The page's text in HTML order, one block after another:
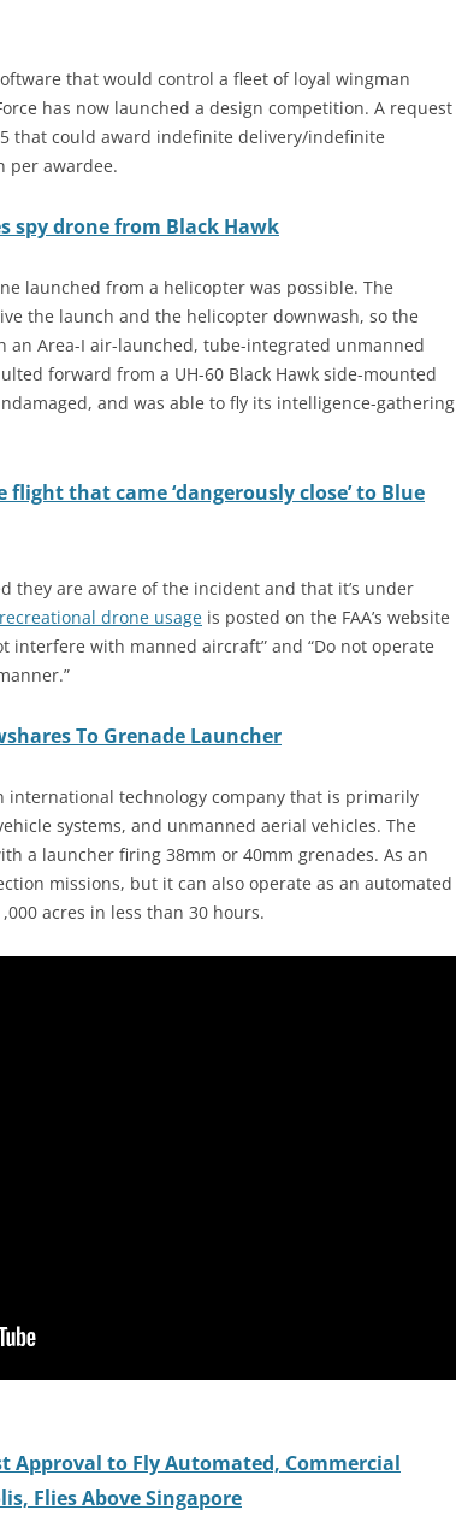
that would control a fleet of loyal wingman
has now launched a design competition. A request
that could award indefinite delivery/indefinite
per awardee.
spy drone from Black Hawk
launched from a helicopter was possible. The
the launch and the helicopter downwash, so the
an Area-I air-launched, tube-integrated unmanned
forward from a UH-60 Black Hawk side-mounted
and was able to fly its intelligence-gathering
that came ‘dangerously close’ to Blue
they are aware of the incident and that it’s under
drone usage is posted on the FAA’s website
interfere with manned aircraft” and “Do not operate
To Grenade Launcher
international technology company that is primarily
systems, and unmanned aerial vehicles. The
a launcher firing 38mm or 40mm grenades. As an
missions, but it can also operate as an automated
acres in less than 30 hours.
Approval to Fly Automated, Commercial
Flies Above Singapore